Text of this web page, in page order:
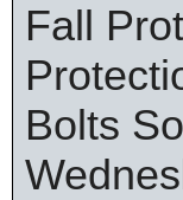
Fall
Bolts